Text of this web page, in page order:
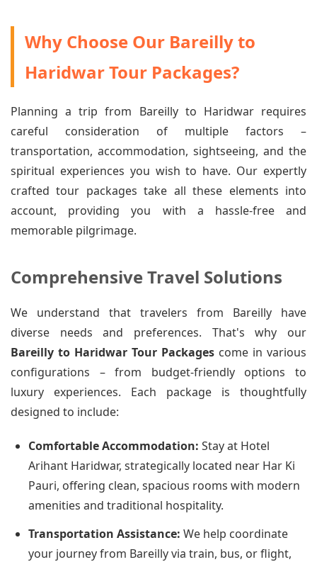
Why Choose Our Bareilly to
Haridwar Tour Packages?
Planning a trip from Bareilly to Haridwar requires
careful consideration of multiple factors –
transportation, accommodation, sightseeing, and the
spiritual experiences you wish to have. Our expertly
crafted tour packages take all these elements into
account, providing you with a hassle-free and
memorable pilgrimage.
Comprehensive Travel Solutions
We understand that travelers from Bareilly have
diverse needs and preferences. That's why our
Bareilly to Haridwar Tour Packages come in various
configurations – from budget-friendly options to
luxury experiences. Each package is thoughtfully
designed to include:
Comfortable Accommodation: Stay at Hotel
Arihant Haridwar, strategically located near Har Ki
Pauri, offering clean, spacious rooms with modern
amenities and traditional hospitality.
Transportation Assistance: We help coordinate
your journey from Bareilly via train, bus, or flight,